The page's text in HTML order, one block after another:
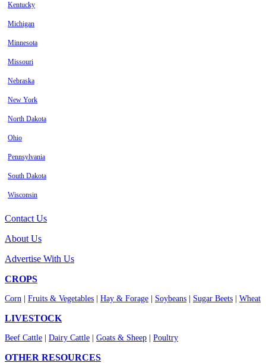
Kentucky
Michigan
Minnesota
Missouri
Nebraska
New York
North Dakota
Ohio
Pennsylvania
South Dakota
Wisconsin
Contact Us
About Us
Advertise With Us
CROPS
Corn Fruits & Vegetables Hay & Forage Soybeans Sugar Beets Wheat
LIVESTOCK
Beef Cattle Dairy Cattle Goats & Sheep Poultry
OTHER RESOURCES